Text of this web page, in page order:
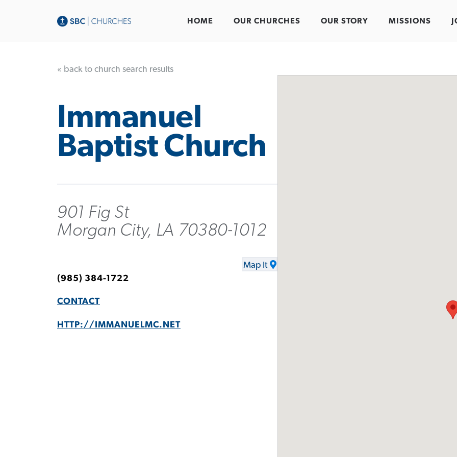
HOME OUR CHURCHES OUR STORY MISSIONS
« back to church search results
Immanuel
Baptist Church
901 Fig St
Morgan City, LA 70380-1012
Map It
(985) 384-1722
CONTACT
HTTP://IMMANUELMC.NET